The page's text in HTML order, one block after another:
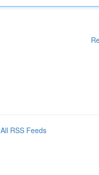
All RSS Feeds